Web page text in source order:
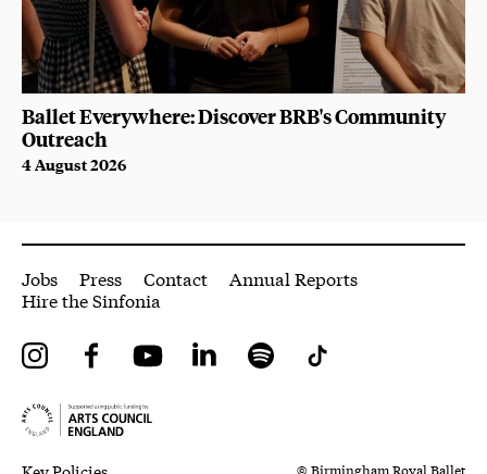
Ballet Everywhere: Discover BRB's Community
Outreach
4 August 2026
More Site Pages
Jobs Press Contact
Annual Reports
Hire the Sinfonia
InstagramFacebookYouTube LinkedIn Spotify
© Birmingham Royal Ballet